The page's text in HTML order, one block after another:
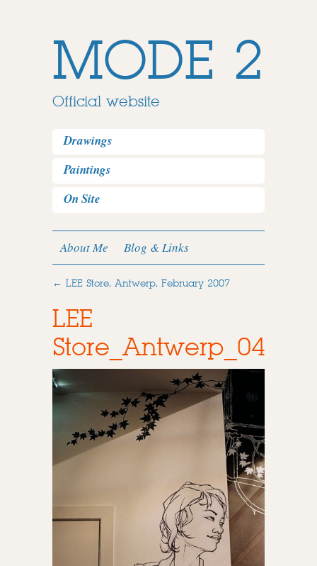
MODE 2
Official website
Drawings
Paintings
On Site
About Me Blog & Links
← LEE Store, Antwerp, February 2007
LEE
Store_Antwerp_04